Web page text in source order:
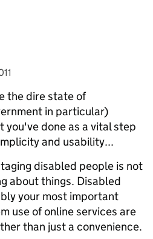
the dire state of
in particular)
you've done as a vital step
and usability...
disabled people is not
about things. Disabled
your most important
use of online services are
than just a convenience.